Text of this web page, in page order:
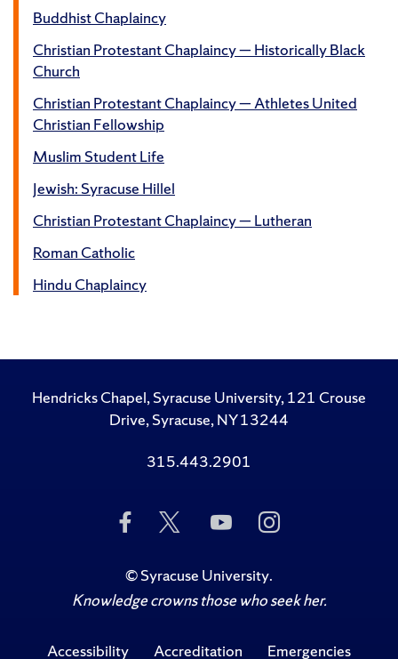
Buddhist Chaplaincy
Christian Protestant Chaplaincy — Historically Black
Church
Christian Protestant Chaplaincy — Athletes United
Christian Fellowship
Muslim Student Life
Jewish: Syracuse Hillel
Christian Protestant Chaplaincy — Lutheran
Roman Catholic
Hindu Chaplaincy
Hendricks Chapel, Syracuse University, 121 Crouse
Drive, Syracuse, NY 13244
315.443.2901
Like
Us
Facebook
Follow
Twitter
Subscribe
to
on
YouTube
Follow
Us
©Syracuse University.
Knowledge crowns those who seek her.
Accessibility Accreditation Emergencies